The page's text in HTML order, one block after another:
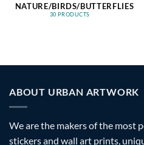
NATURE/BIRDS/BUTTERFLIES
30 PRODUCTS
ABOUT URBAN ARTWORK
We are the makers of the most
stickers and wall art prints,